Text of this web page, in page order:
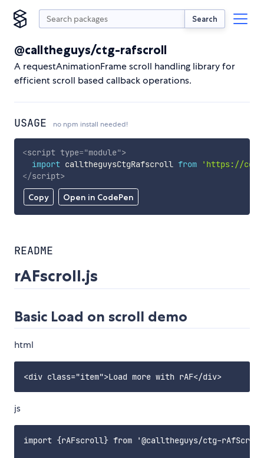
Search
@calltheguys/ctg-rafscroll
A requestAnimationFrame scroll handling library for
efficient scroll based callback operations.
USAGE no npm install needed!
Copy Open in CodePen
<script type="module">
import calltheguysCtgRafscroll from
'https://
</script>
README
rAFscroll.js
Basic Load on scroll demo
html
js
import {rAFscroll} from '@calltheguys/ctg-